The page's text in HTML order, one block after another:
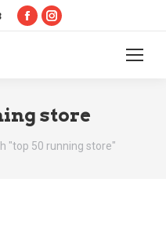
Facebook
window
Instagram
window
store
"top 50 running store"